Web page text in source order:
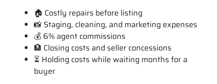
🏠 Costly repairs before listing
📸 Staging, cleaning, and marketing expenses
💰 6% agent commissions
🏦 Closing costs and seller concessions
⏳ Holding costs while waiting months for a
buyer